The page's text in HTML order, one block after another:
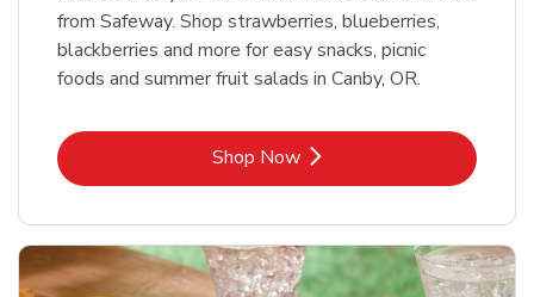
from Safeway. Shop strawberries, blueberries,
blackberries and more for easy snacks, picnic
foods and summer fruit salads in Canby, OR.
Shop NowLink Opens in New Tab